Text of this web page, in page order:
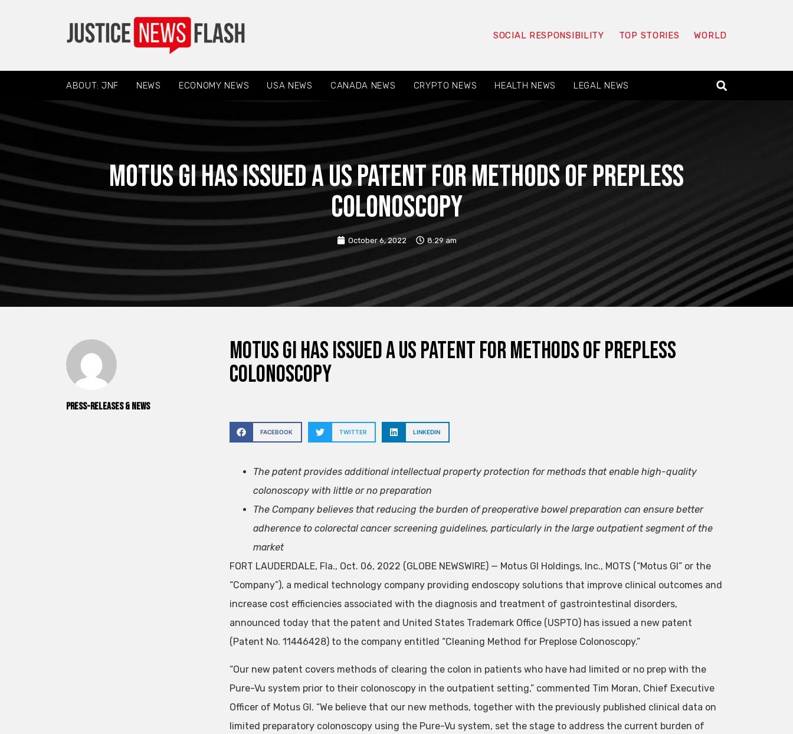
SOCIAL RESPONSIBILITY TOP STORIES WORLD
ABOUT: JNF NEWS ECONOMY NEWS USA NEWS CANADA NEWS CRYPTO NEWS HEALTH NEWS LEGAL NEWS
Motus GI has issued a US patent for methods of prepless
colonoscopy
October 6, 2022 8:29 am
Press-releases & News
Motus GI has issued a US patent for methods of prepless
colonoscopy
FACEBOOK TWITTER LINKEDIN
The patent provides additional intellectual property protection for methods that enable high-quality
colonoscopy with little or no preparation
The Company believes that reducing the burden of preoperative bowel preparation can ensure better
adherence to colorectal cancer screening guidelines, particularly in the large outpatient segment of the
market
FORT LAUDERDALE, Fla., Oct. 06, 2022 (GLOBE NEWSWIRE) — Motus GI Holdings, Inc., MOTS (“Motus GI” or the
“Company”), a medical technology company providing endoscopy solutions that improve clinical outcomes and
increase cost efficiencies associated with the diagnosis and treatment of gastrointestinal disorders,
announced today that the patent and United States Trademark Office (USPTO) has issued a new patent
(Patent No. 11446428) to the company entitled “Cleaning Method for Preplose Colonoscopy.”
“Our new patent covers methods of clearing the colon in patients who have had limited or no prep with the
Pure-Vu system prior to their colonoscopy in the outpatient setting,” commented Tim Moran, Chief Executive
Officer of Motus GI. “We believe that our new methods, together with the previously published clinical data on
limited preparatory colonoscopy using the Pure-Vu system, set the stage to address the current burden of